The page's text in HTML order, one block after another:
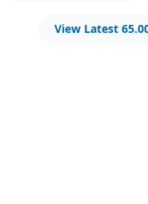
View Latest